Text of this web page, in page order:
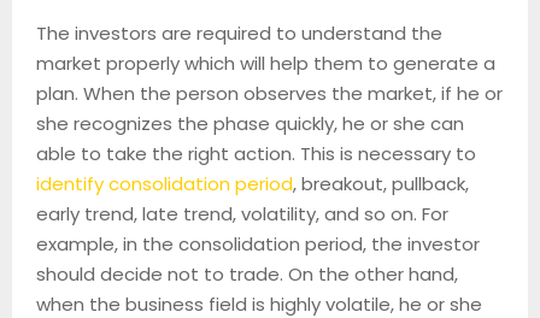
The investors are required to understand the
market properly which will help them to generate a
plan. When the person observes the market, if he or
she recognizes the phase quickly, he or she can
able to take the right action. This is necessary to
identify consolidation period, breakout, pullback,
early trend, late trend, volatility, and so on. For
example, in the consolidation period, the investor
should decide not to trade. On the other hand,
when the business field is highly volatile, he or she